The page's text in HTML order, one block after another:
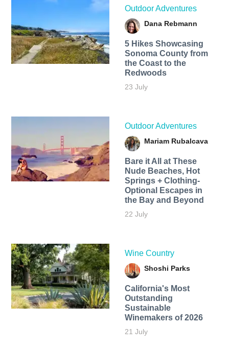
Outdoor Adventures
Dana Rebmann
5 Hikes Showcasing
Sonoma County from
the Coast to the
Redwoods
23 July
Outdoor Adventures
Mariam Rubalcava
Bare it All at These
Nude Beaches, Hot
Springs + Clothing-
Optional Escapes in
the Bay and Beyond
22 July
Wine Country
Shoshi Parks
California's Most
Outstanding
Sustainable
Winemakers of 2026
21 July